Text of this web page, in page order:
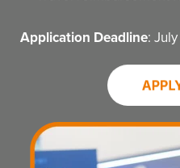
Application Deadline: